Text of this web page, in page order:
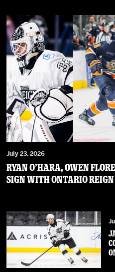
July 23, 2026
RYAN O’HARA, OWEN
SIGN WITH ONTARIO